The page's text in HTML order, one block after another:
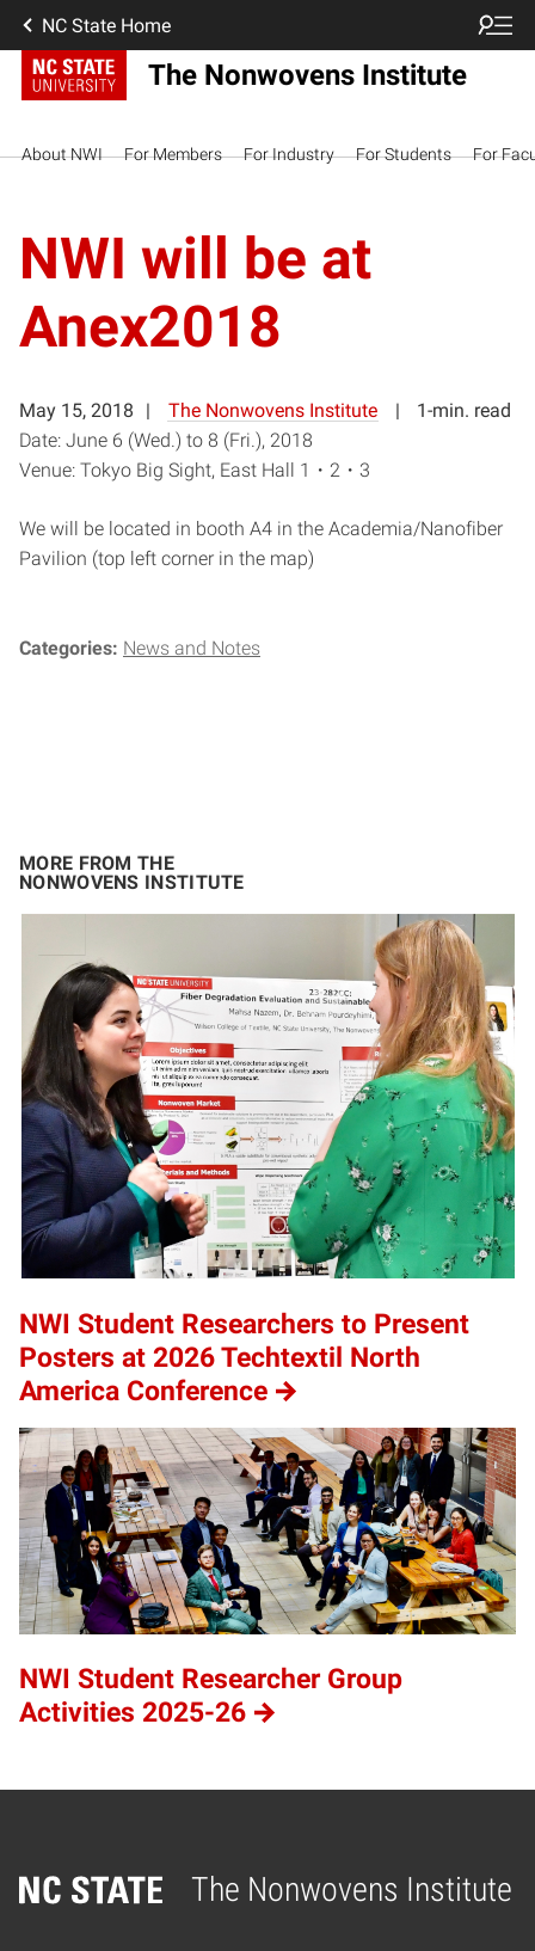
NC State Home
The Nonwovens Institute
About NWI For Members For Industry For Students For
NWI will be at
Anex2018
May 15, 2018 The Nonwovens Institute
1-min. read
Date: June 6 (Wed.) to 8 (Fri.), 2018
Venue: Tokyo Big Sight, East Hall 1・2・3
We will be located in booth A4 in the Academia/Nanofiber
Pavilion (top left corner in the map)
Categories: News and Notes
MORE FROM THE
NONWOVENS INSTITUTE
NWI Student Researchers to Present
Posters at 2026 Techtextil North
America Conference
NWI Student Researcher Group
Activities 2025-26
The Nonwovens Institute
Home